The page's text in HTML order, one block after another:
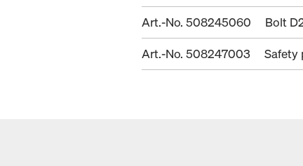
Art.-No. 508245060
Bolt
Art.-No. 508247003
Safety